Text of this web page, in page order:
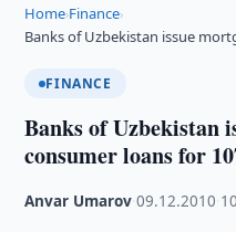
Home›Finance›
Banks of Uzbekistan issue
FINANCE
Banks of Uzbekistan
consumer loans for
Anvar Umarov ·09.12.2010